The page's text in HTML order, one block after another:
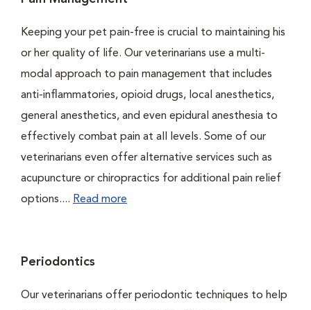
Keeping your pet pain-free is crucial to maintaining his
or her quality of life. Our veterinarians use a multi-
modal approach to pain management that includes
anti-inflammatories, opioid drugs, local anesthetics,
general anesthetics, and even epidural anesthesia to
effectively combat pain at all levels. Some of our
veterinarians even offer alternative services such as
acupuncture or chiropractics for additional pain relief
options.... Read more
Periodontics
Our veterinarians offer periodontic techniques to help